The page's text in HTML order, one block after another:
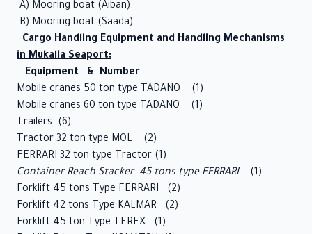
Regulations
Shipping
Agencies
Private
Service
Guide
Maritime
Training
A) Mooring boat (Aiban).
B) Mooring boat (Saada).
Cargo Handling Equipment and Handling Mechanisms
in Mukalla Seaport:
Equipment & Number
Mobile cranes 50 ton type TADANO (1)
Mobile cranes 60 ton type TADANO (1)
Trailers (6)
Tractor 32 ton type MOL (2)
FERRARI 32 ton type Tractor (1)
Container Reach Stacker 45 tons type FERRARI
(1)
Forklift 45 tons Type FERRARI (2)
Forklift 42 tons Type KALMAR (2)
Forklift 45 ton Type TEREX (1)